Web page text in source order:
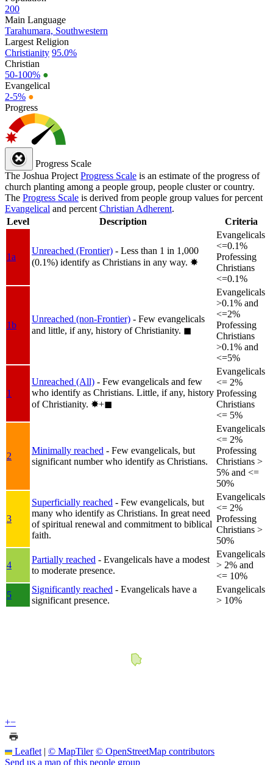
200
Main Language
Tarahumara, Southwestern
Largest Religion
Christianity 95.0%
Christian
50-100% ●
Evangelical
2-5% ●
Progress
Progress Scale
The Joshua Project Progress Scale is an estimate of the progress of
church planting among a people group, people cluster or country.
The Progress Scale is derived from people group values for percent
Evangelical and percent Christian Adherent.
Level
Description Criteria
1a
Unreached (Frontier) - Less than 1 in 1,000
(0.1%) identify as Christians in any way. ✸︎
Evangelicals
<=0.1%
Professing
Christians
<=0.1%
1b
Unreached (non-Frontier) - Few evangelicals
and little, if any, history of Christianity. ◼︎
Evangelicals
>0.1% and
<=2%
Professing
Christians
>0.1% and
<=5%
1
Unreached (All) - Few evangelicals and few
who identify as Christians. Little, if any, history
of Christianity. ✸︎+◼︎
Evangelicals
<= 2%
Professing
Christians
<= 5%
2
Minimally reached - Few evangelicals, but
significant number who identify as Christians.
Evangelicals
<= 2%
Professing
Christians >
5% and <=
50%
3
Superficially reached - Few evangelicals, but
many who identify as Christians. In great need
of spiritual renewal and commitment to biblical
faith.
Evangelicals
<= 2%
Professing
Christians >
50%
4
Partially reached - Evangelicals have a modest
to moderate presence.
Evangelicals
> 2% and
<= 10%
5
Significantly reached - Evangelicals have a
significant presence.
Evangelicals
> 10%
+−
Leaflet | © MapTiler © OpenStreetMap contributors
Send us a map of this people group